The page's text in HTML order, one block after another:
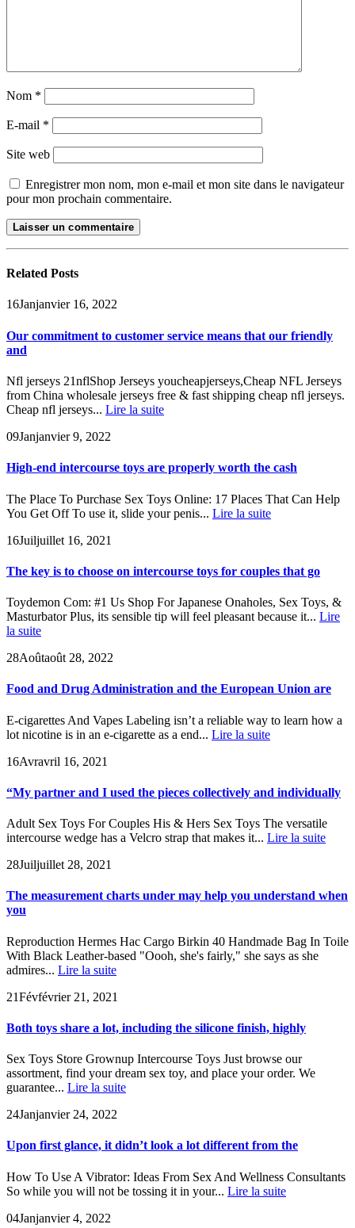
Nom *
E-mail *
Site web
Enregistrer mon nom, mon e-mail et mon site dans le navigateur
pour mon prochain commentaire.
Related Posts
16Janjanvier 16, 2022
Our commitment to customer service means that our friendly
and
Nfl jerseys 21nflShop Jerseys youcheapjerseys,Cheap NFL Jerseys
from China wholesale jerseys free & fast shipping cheap nfl jerseys.
Cheap nfl jerseys... Lire la suite
09Janjanvier 9, 2022
High-end intercourse toys are properly worth the cash
The Place To Purchase Sex Toys Online: 17 Places That Can Help
You Get Off To use it, slide your penis... Lire la suite
16Juiljuillet 16, 2021
The key is to choose on intercourse toys for couples that go
Toydemon Com: #1 Us Shop For Japanese Onaholes, Sex Toys, &
Masturbator Plus, its sensible tip will feel pleasant because it... Lire
la suite
28Aoûtaoût 28, 2022
Food and Drug Administration and the European Union are
E-cigarettes And Vapes Labeling isn’t a reliable way to learn how a
lot nicotine is in an e-cigarette as a end... Lire la suite
16Avravril 16, 2021
“My partner and I used the pieces collectively and individually
Adult Sex Toys For Couples His & Hers Sex Toys The versatile
intercourse wedge has a Velcro strap that makes it... Lire la suite
28Juiljuillet 28, 2021
The measurement charts under may help you understand when
you
Reproduction Hermes Hac Cargo Birkin 40 Handmade Bag In Toile
With Black Leather-based "Oooh, she's fairly," she says as she
admires... Lire la suite
21Févfévrier 21, 2021
Both toys share a lot, including the silicone finish, highly
Sex Toys Store Grownup Intercourse Toys Just browse our
assortment, find your dream sex toy, and place your order. We
guarantee... Lire la suite
24Janjanvier 24, 2022
Upon first glance, it didn’t look a lot different from the
How To Use A Vibrator: Ideas From Sex And Wellness Consultants
So while you will not be tossing it in your... Lire la suite
04Janjanvier 4, 2022